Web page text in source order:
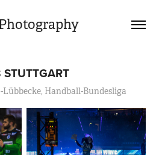
Lübbecke, Handball-Bundesliga